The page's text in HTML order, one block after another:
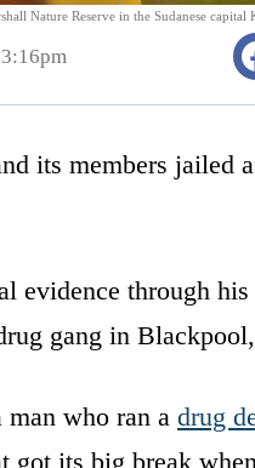
Nature Reserve in the Sudanese
its members jailed
evidence through
gang in
who ran a drug
its big break